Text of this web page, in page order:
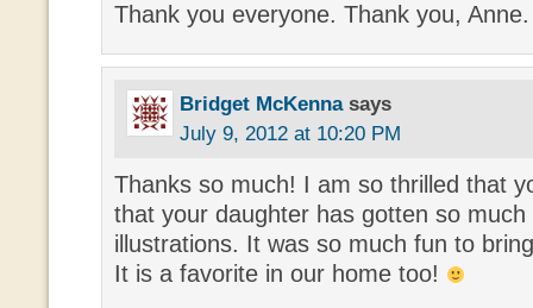
Thank you everyone. Thank you, Anne.
Bridget McKenna says
July 9, 2012 at 10:20 PM
Thanks so much! I am so thrilled that
that your daughter has gotten so
illustrations. It was so much fun to
It is a favorite in our home too!